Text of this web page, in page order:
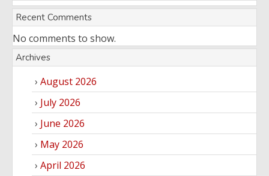
Recent Comments
No comments to show.
Archives
August 2026
July 2026
June 2026
May 2026
April 2026